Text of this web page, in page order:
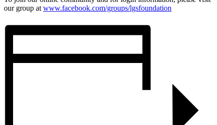
our group at www.facebook.com/groups/lgsfoundation